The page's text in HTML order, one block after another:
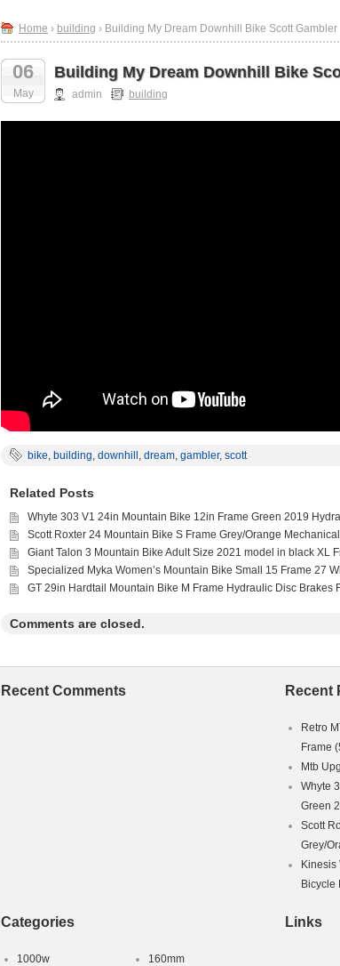
Home › building › Building My Dream Downhill Bike Scott Gambler
06
May
Building My Dream Downhill Bike
admin building
bike, building, downhill , dream, gambler, scott
Related Posts
Whyte 303 V1 24in Mountain Bike 12in Frame Green 2019
Scott Roxter 24 Mountain Bike S Frame Grey/Orange
Giant Talon 3 Mountain Bike Adult Size 2021 model in black XL
Specialized Myka Women’s Mountain Bike Small 15 Frame 27
GT 29in Hardtail Mountain Bike M Frame Hydraulic Disc Brakes
Comments are closed.
Recent Comments Recent
Retro
Frame
Mtb
Whyte
Green
Scott
Grey/
Kinesis
Bicycle
Categories
1000w
160mm
Links